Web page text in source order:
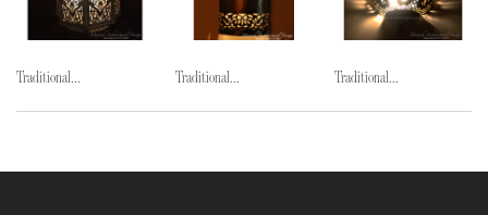
Traditional... Traditional... Traditional...